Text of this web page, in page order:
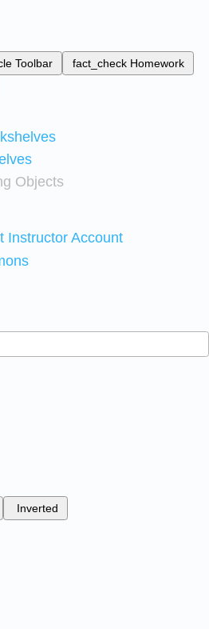
Toolbar fact_check Homework
Objects
Instructor Account
Inverted